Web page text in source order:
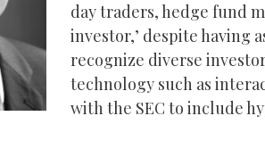
day traders, hedge fund
investor,’ despite having
recognize diverse
technology such as
with the SEC to include